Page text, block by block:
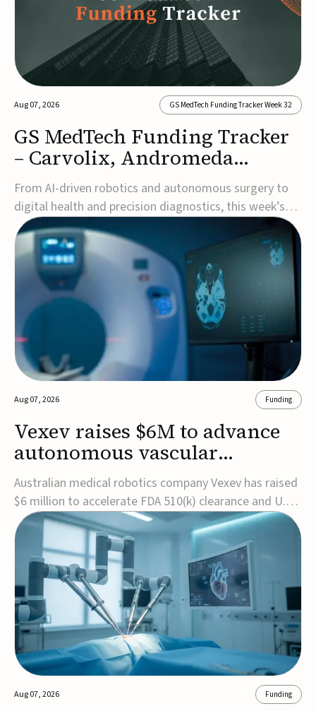
Aug 07, 2026 GS MedTech Funding Tracker Week 32
GS MedTech Funding Tracker
– Carvolix, Andromeda
Surgical, and more
From AI-driven robotics and autonomous surgery to
digital health and precision diagnostics, this week’s
MedTech funding rounds underscore the acceleration
of technologies designed to improve clinical decision-
making, accessibility and patient outcomes. Read the
full updates below.Carvolix secures €3...
Aug 07, 2026 Funding
Vexev raises $6M to advance
autonomous vascular
imaging platform in the US
Australian medical robotics company Vexev has raised
$6 million to accelerate FDA 510(k) clearance and U.S.
commercialization of VxWave, its robotic tomographic
ultrasound platform designed to make vascular
imaging more standardized and accessible.VxWave
combines robotics, AI, and ultrasound to auto...
Aug 07, 2026 Funding